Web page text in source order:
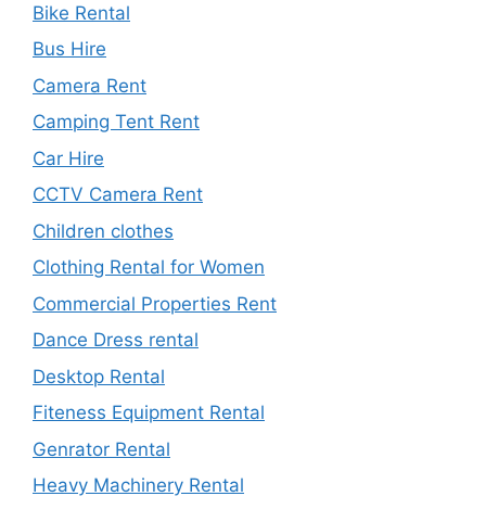
Bike Rental
Bus Hire
Camera Rent
Camping Tent Rent
Car Hire
CCTV Camera Rent
Children clothes
Clothing Rental for Women
Commercial Properties Rent
Dance Dress rental
Desktop Rental
Fiteness Equipment Rental
Genrator Rental
Heavy Machinery Rental